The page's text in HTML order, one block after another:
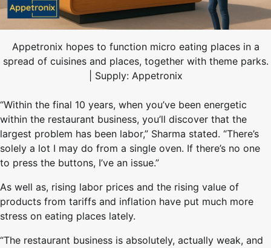
Appetronix hopes to function micro eating places in a
spread of cuisines and places, together with theme parks.
| Supply: Appetronix
“Within the final 10 years, when you’ve been energetic
within the restaurant business, you’ll discover that the
largest problem has been labor,” Sharma stated. “There’s
solely a lot I may do from a single oven. If there’s no one
to press the buttons, I’ve an issue.”
As well as, rising labor prices and the rising value of
products from tariffs and inflation have put much more
stress on eating places lately.
“The restaurant business is absolutely, actually weak, and